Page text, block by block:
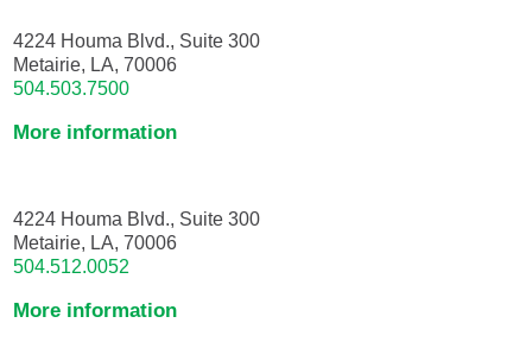
4224 Houma Blvd., Suite 300
Metairie, LA, 70006
504.503.7500
More information
4224 Houma Blvd., Suite 300
Metairie, LA, 70006
504.512.0052
More information